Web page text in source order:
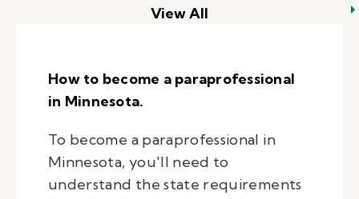
View All
How to become a paraprofessional
in Minnesota.
To become a paraprofessional in
Minnesota, you'll need to
understand the state requirements